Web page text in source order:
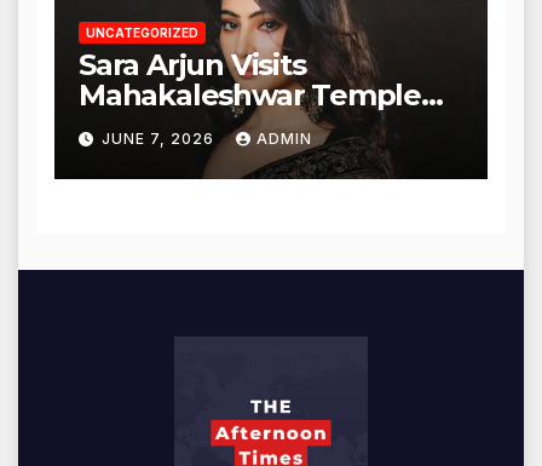
UNCATEGORIZED
Sara Arjun Visits
Mahakaleshwar Temple
for Blessings
JUNE 7, 2026 ADMIN